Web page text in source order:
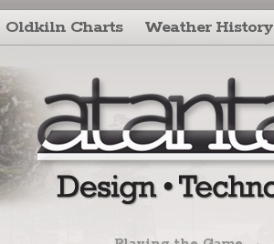
Oldkiln Charts Weather History